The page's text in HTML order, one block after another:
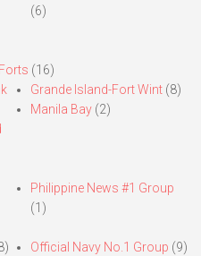
(6)
(16)
Grande Island-Fort Wint(8)
Manila Bay(2)
Philippine News #1 Group
(1)
Official Navy No.1 Group (9)